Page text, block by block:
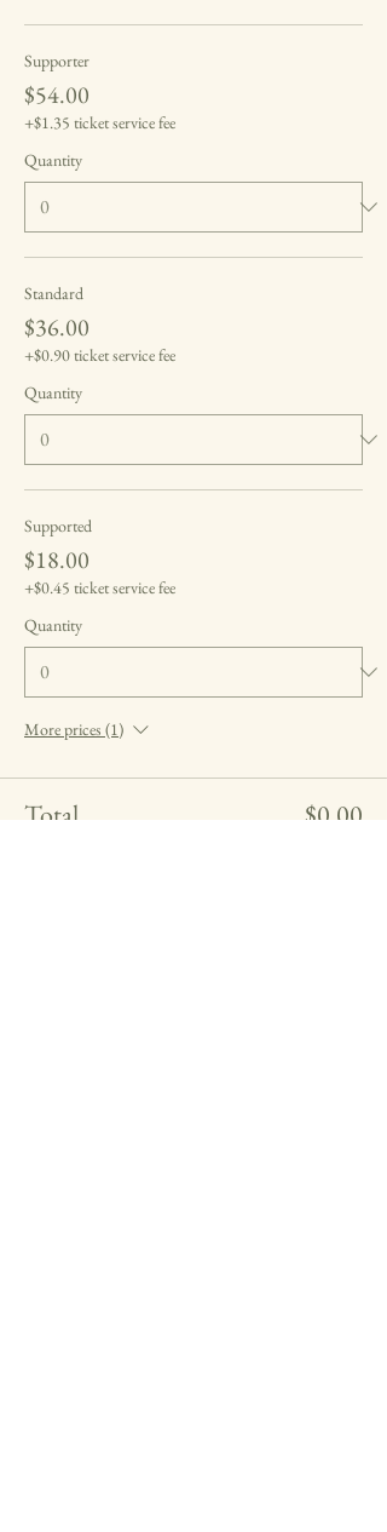
Supporter
$54.00
+$1.35 ticket service fee
Quantity
Standard
$36.00
+$0.90 ticket service fee
Quantity
Supported
$18.00
+$0.45 ticket service fee
Quantity
More prices (1)
Total $0.00